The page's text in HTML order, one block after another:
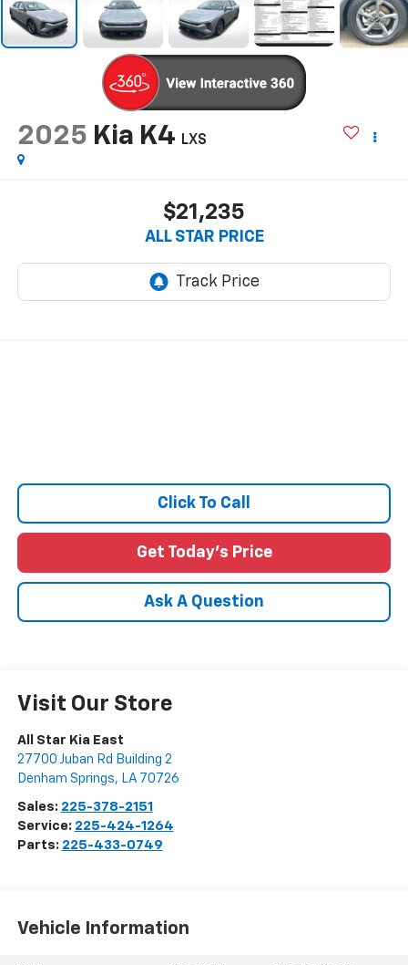
2025 Kia K4 LXS
$21,235
ALL STAR PRICE
Click To Call
Get Today's Price
Ask A Question
Visit Our Store
All Star Kia East
27700 Juban Rd Building 2
Denham Springs, LA 70726
Sales: 225-378-2151
Service: 225-424-1264
Parts: 225-433-0749
Vehicle Information